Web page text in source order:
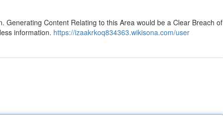
Content Relating to this Area would be a Clear Breach of
information. https://izaakrkoq834363.wikisona.com/user